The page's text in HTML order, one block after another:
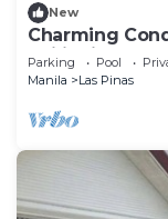
New
Charming
Philippines
Parking Pool
Manila
Las Pinas